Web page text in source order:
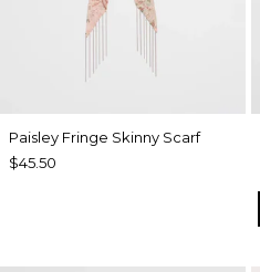
Paisley Fringe Skinny Scarf
$45.50